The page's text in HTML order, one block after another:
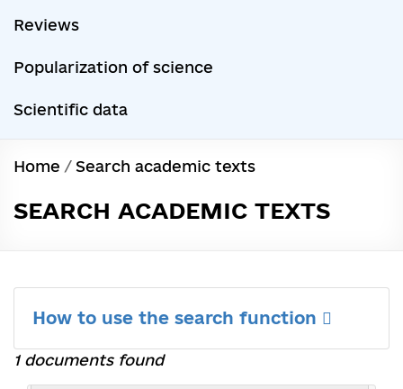
Reviews
Popularization of science
Scientific data
Home / Search academic texts
SEARCH ACADEMIC TEXTS
How to use the search function
1 documents found